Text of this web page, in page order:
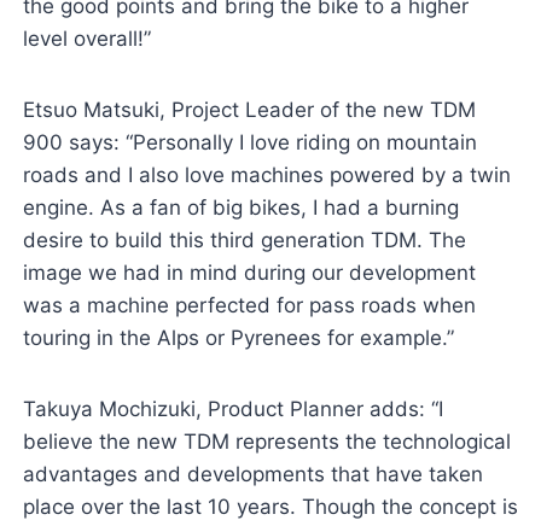
the good points and bring the bike to a higher
level overall!”
Etsuo Matsuki, Project Leader of the new TDM
900 says: “Personally I love riding on mountain
roads and I also love machines powered by a twin
engine. As a fan of big bikes, I had a burning
desire to build this third generation TDM. The
image we had in mind during our development
was a machine perfected for pass roads when
touring in the Alps or Pyrenees for example.”
Takuya Mochizuki, Product Planner adds: “I
believe the new TDM represents the technological
advantages and developments that have taken
place over the last 10 years. Though the concept is